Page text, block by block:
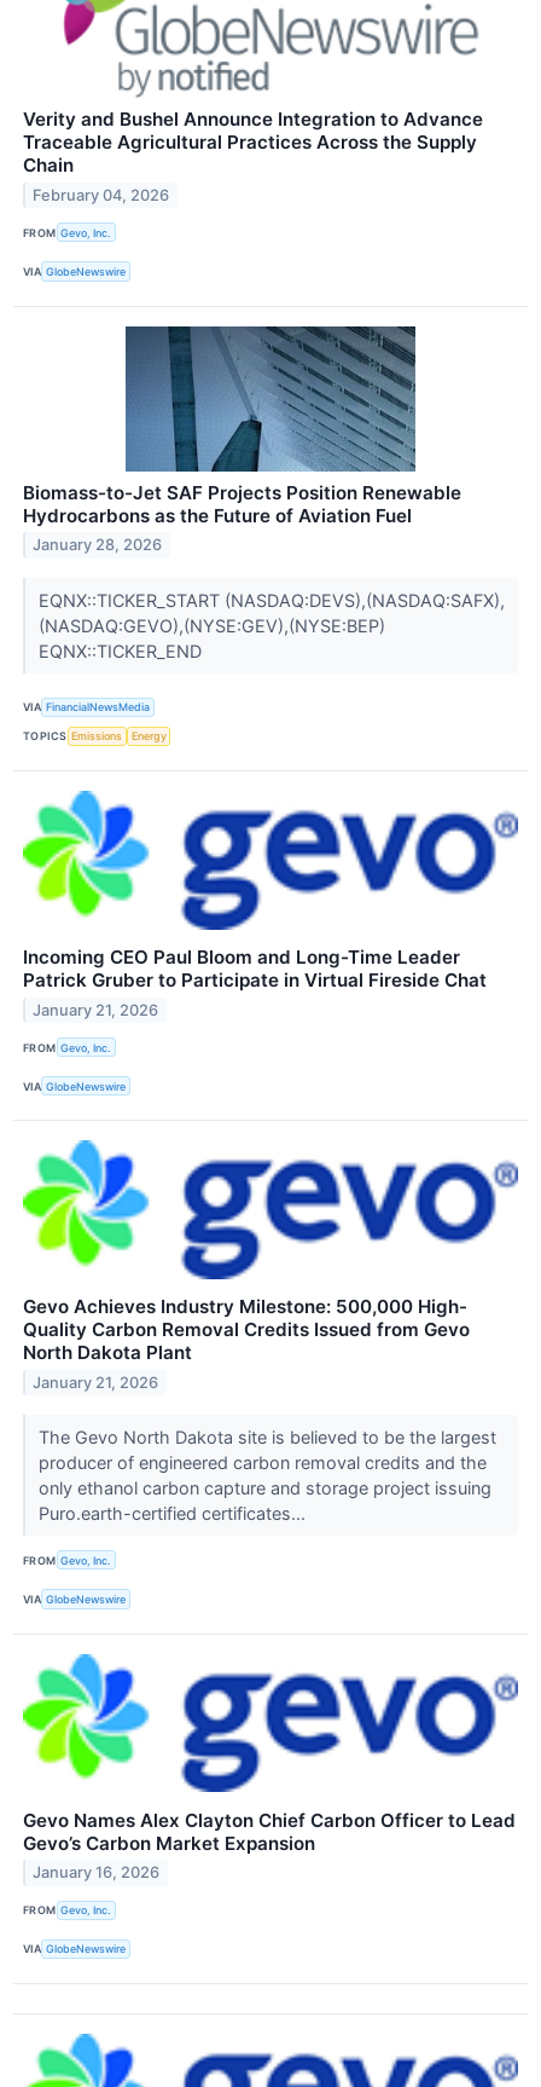
Verity and Bushel Announce Integration to Advance
Traceable Agricultural Practices Across the Supply
Chain
February 04, 2026
FROM Gevo, Inc.
VIA GlobeNewswire
Biomass-to-Jet SAF Projects Position Renewable
Hydrocarbons as the Future of Aviation Fuel
January 28, 2026
EQNX::TICKER_START (NASDAQ:DEVS),(NASDAQ:SAFX),
(NASDAQ:GEVO),(NYSE:GEV),(NYSE:BEP)
EQNX::TICKER_END
VIA FinancialNewsMedia
TOPICS Emissions Energy
Incoming CEO Paul Bloom and Long-Time Leader
Patrick Gruber to Participate in Virtual Fireside Chat
January 21, 2026
FROM Gevo, Inc.
VIA GlobeNewswire
Gevo Achieves Industry Milestone: 500,000 High-
Quality Carbon Removal Credits Issued from Gevo
North Dakota Plant
January 21, 2026
The Gevo North Dakota site is believed to be the largest
producer of engineered carbon removal credits and the
only ethanol carbon capture and storage project issuing
Puro.earth-certified certificates...
FROM Gevo, Inc.
VIA GlobeNewswire
Gevo Names Alex Clayton Chief Carbon Officer to Lead
Gevo’s Carbon Market Expansion
January 16, 2026
FROM Gevo, Inc.
VIA GlobeNewswire